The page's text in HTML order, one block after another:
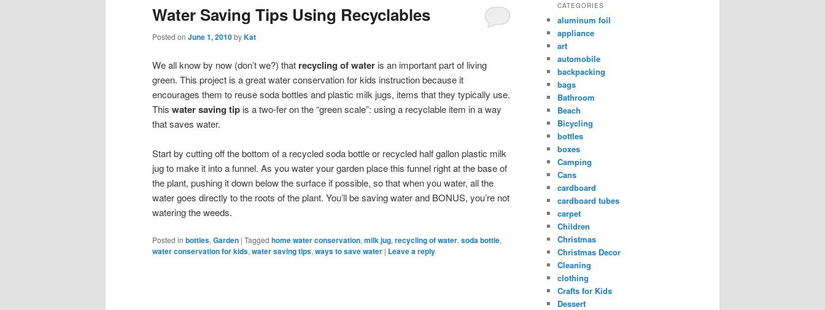
Water Saving Tips Using Recyclables
Posted on June 1, 2010byKat
We all know by now (don’t we?) that recycling of water is an important part of living
green. This project is a great water conservation for kids instruction because it
encourages them to reuse soda bottles and plastic milk jugs, items that they typically use.
This water saving tip is a two-fer on the “green scale”: using a recyclable item in a way
that saves water.
Start by cutting off the bottom of a recycled soda bottle or recycled half gallon plastic milk
jug to make it into a funnel. As you water your garden place this funnel right at the base of
the plant, pushing it down below the surface if possible, so that when you water, all the
water goes directly to the roots of the plant. You’ll be saving water and BONUS, you’re not
watering the weeds.
Posted in bottles, Garden | Tagged home water conservation, milk jug, recycling of water, soda bottle,
water conservation for kids, water saving tips, ways to save water | Leave a reply
CATEGORIES
aluminum foil
appliance
art
automobile
backpacking
bags
Bathroom
Beach
Bicycling
bottles
boxes
Camping
Cans
cardboard
cardboard tubes
carpet
Children
Christmas
Christmas Decor
Cleaning
clothing
Crafts for Kids
Dessert